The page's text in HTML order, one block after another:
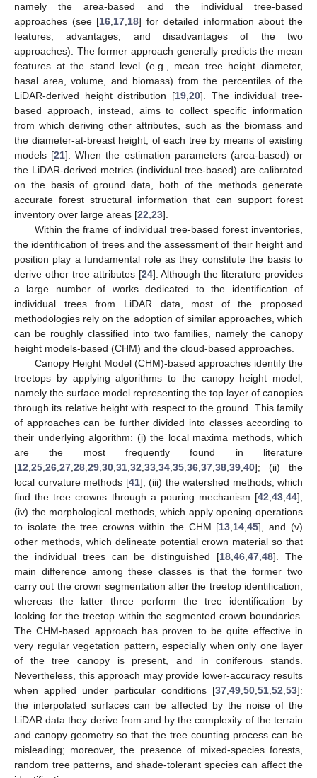
namely the area-based and the individual tree-based
approaches (see [16 17 18] for detailed information about the
features, advantages, and disadvantages of the two
approaches). The former approach generally predicts the mean
features at the stand level (e.g., mean tree height diameter,
basal area, volume, and biomass) from the percentiles of the
LiDAR-derived height distribution [19 20]. The individual tree-
based approach, instead, aims to collect specific information
from which deriving other attributes, such as the biomass and
the diameter-at-breast height, of each tree by means of existing
models [21]. When the estimation parameters (area-based) or
the LiDAR-derived metrics (individual tree-based) are calibrated
on the basis of ground data, both of the methods generate
accurate forest structural information that can support forest
inventory over large areas [22 23].
Within the frame of individual tree-based forest inventories,
the identification of trees and the assessment of their height and
position play a fundamental role as they constitute the basis to
derive other tree attributes [24]. Although the literature provides
a large number of works dedicated to the identification of
individual trees from LiDAR data, most of the proposed
methodologies rely on the adoption of similar approaches, which
can be roughly classified into two families, namely the canopy
height models-based (CHM) and the cloud-based approaches.
Canopy Height Model (CHM)-based approaches identify the
treetops by applying algorithms to the canopy height model,
namely the surface model representing the top layer of canopies
through its relative height with respect to the ground. This family
of approaches can be further divided into classes according to
their underlying algorithm: (i) the local maxima methods, which
are the most frequently found in literature
[12 25 26 27 28 29 30 31 32 33 34 35 36 37 38 39 40]; (ii) the
local curvature methods [41]; (iii) the watershed methods, which
find the tree crowns through a pouring mechanism [42 43 44];
(iv) the morphological methods, which apply opening operations
to isolate the tree crowns within the CHM [13 14 ,45], and (v)
other methods, which delineate potential crown material so that
the individual trees can be distinguished [18 ,46 ,47 ,48]. The
main difference among these classes is that the former two
carry out the crown segmentation after the treetop identification,
whereas the latter three perform the tree identification by
looking for the treetop within the segmented crown boundaries.
The CHM-based approach has proven to be quite effective in
very regular vegetation pattern, especially when only one layer
of the tree canopy is present, and in coniferous stands.
Nevertheless, this approach may provide lower-accuracy results
when applied under particular conditions [37 49 50 51 52 53]:
the interpolated surfaces can be affected by the noise of the
LiDAR data they derive from and by the complexity of the terrain
and canopy geometry so that the tree counting process can be
misleading; moreover, the presence of mixed-species forests,
random tree patterns, and shade-tolerant species can affect the